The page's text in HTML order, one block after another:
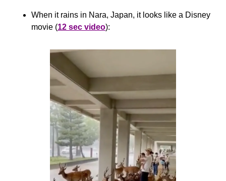
When it rains in Nara, Japan, it looks like a Disney
movie (12 sec video):